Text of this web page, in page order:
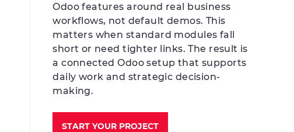
Odoo features around real business
workflows, not default demos. This
matters when standard modules fall
short or need tighter links. The result is
a connected Odoo setup that supports
daily work and strategic decision-
making.
START YOUR PROJECT